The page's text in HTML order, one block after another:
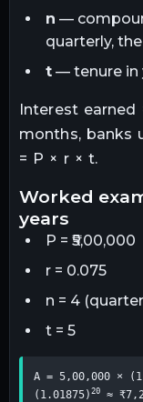
n —
quarterly,
t— tenure in
Interest earned
months, banks
= P × r × t.
worked example: ₹5,00,000 at 7.5% for 5
years
P = ₹5,00,000
r = 0.075
n = 4
t = 5
A = 5,00,000 ×
(1.01875)20 ≈